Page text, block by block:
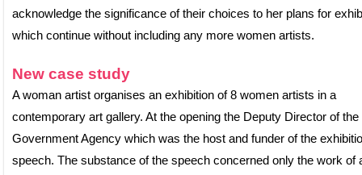
acknowledge the significance of their choices to her plans for
which continue without including any more women artists.
New case study
A woman artist organises an exhibition of 8 women artists in a
contemporary art gallery. At the opening the Deputy Director of the
Government Agency which was the host and funder of the
speech. The substance of the speech concerned only the work of